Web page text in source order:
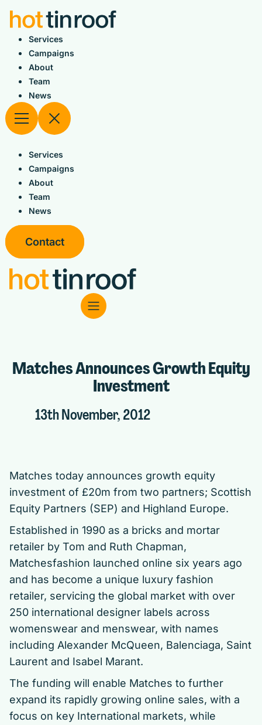
contentServices
Campaigns
About
Team
News
Services
Campaigns
About
Team
News
Contact
Matches Announces Growth Equity
Investment
13th November, 2012
Matches today announces growth equity
investment of £20m from two partners; Scottish
Equity Partners (SEP) and Highland Europe.
Established in 1990 as a bricks and mortar
retailer by Tom and Ruth Chapman,
Matchesfashion launched online six years ago
and has become a unique luxury fashion
retailer, servicing the global market with over
250 international designer labels across
womenswear and menswear, with names
including Alexander McQueen, Balenciaga, Saint
Laurent and Isabel Marant.
The funding will enable Matches to further
expand its rapidly growing online sales, with a
focus on key International markets, while